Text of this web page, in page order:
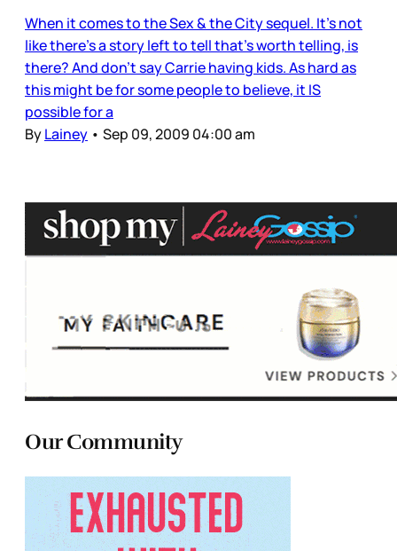
When it comes to the Sex & the City sequel. It’s not
like there’s a story left to tell that’s worth telling, is
there? And don’t say Carrie having kids. As hard as
this might be for some people to believe, it IS
possible for a
ByLainey • Sep 09, 2009 04:00 am
Our Community